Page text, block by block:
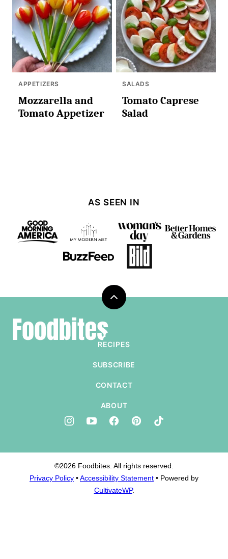
APPETIZERS
Mozzarella and
Tomato Appetizer
SALADS
Tomato Caprese
Salad
AS SEEN IN
Back
Foodbites
RECIPES
SUBSCRIBE
CONTACT
ABOUT
©2026 Foodbites. All rights reserved.
Privacy Policy •Accessibility Statement • Powered by
CultivateWP.